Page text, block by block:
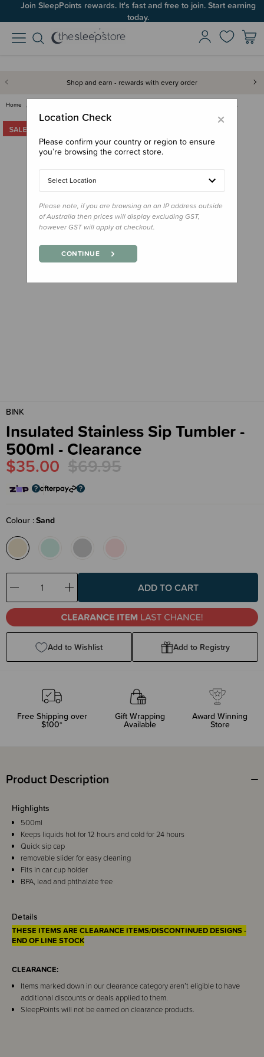
Join SleepPoints rewards. It's fast and free to join. Start earning
today.
Shop and earn - rewards with every order
Home Insulated Stainless Sip Tumble…
BINK
Insulated Stainless Sip Tumbler -
500ml - Clearance
$35.00 $69.95
Colour Sand
Decrease
Quantity:
Increase
Quantity:
Add to Wishlist Add to Registry
Free Shipping over
$100*
Gift Wrapping
Available
Award Winning
Store
Product Description
Details
THESE ITEMS ARE CLEARANCE ITEMS/DISCONTINUED DESIGNS -
END OF LINE STOCK
CLEARANCE:
Items marked down in our clearance category aren’t eligible to have
additional discounts or deals applied to them.
SleepPoints will not be earned on clearance products.
Highlights
500ml
Keeps liquids hot for 12 hours and cold for 24 hours
Quick sip cap
removable slider for easy cleaning
Fits in car cup holder
BPA, lead and phthalate free
×
Location Check
Please confirm your country or region to ensure
you’re browsing the correct store.
Select Location
Please note, if you are browsing on an IP address outside
of Australia then prices will display excluding GST,
however GST will apply at checkout.
CONTINUE